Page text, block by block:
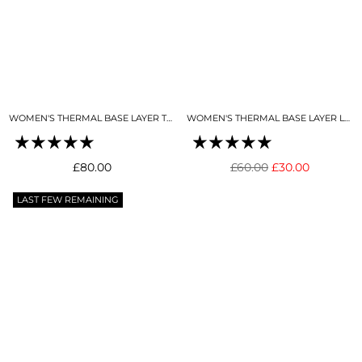
WOMEN'S THERMAL BASE LAYER TOP SNO-CAMO
Regular
£80.00
Regular
£60.00 £30.00
LAST FEW REMAINING